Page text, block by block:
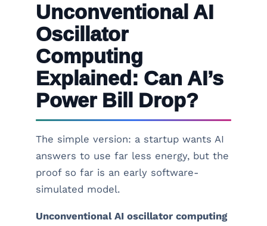
Unconventional AI
Oscillator
Computing
Explained: Can AI’s
Power Bill Drop?
The simple version: a startup wants AI
answers to use far less energy, but the
proof so far is an early software-
simulated model.
Unconventional AI oscillator computing